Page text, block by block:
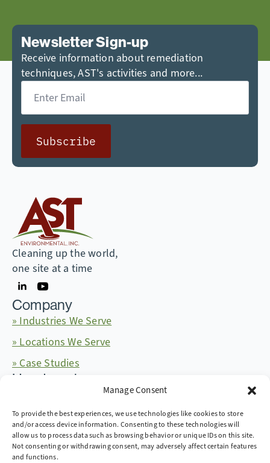
Manage Consent
To provide the best experiences, we use technologies like cookies to store
and/or access device information. Consenting to these technologies will
allow us to process data such as browsing behavior or unique IDs on this site.
Not consenting or withdrawing consent, may adversely affect certain features
and functions.
Newsletter Sign-up
Receive information about remediation
techniques, AST's activities and more...
Email
Subscribe
Cleaning up the world,
one site at a time
Company
» Industries We Serve
» Locations We Serve
» Case Studies
Headquarters
665 McKinney Ave. Midway, Kentucky 40347
+1 (859) 846-4900
More Contact Info